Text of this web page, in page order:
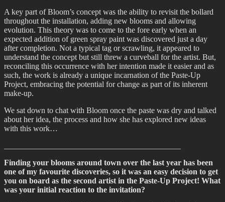
A key part of Bloom’s concept was the ability to revisit the bollard
throughout the installation, adding new blooms and allowing
evolution. This theory was to come to the fore early when an
expected addition of green spray paint was discovered just a day
after completion. Not a typical tag or scrawling, it appeared to
understand the concept but still threw a curveball for the artist. But,
reconciling this occurrence with her intention made it easier and as
such, the work is already a unique incarnation of the Paste-Up
Project, embracing the potential for change as part of its inherent
make-up.
We sat down to chat with Bloom once the paste was dry and talked
about her idea, the process and how she has explored new ideas
with this work…
Finding your blooms around town over the last year has been
one of my favourite discoveries, so it was an easy decision to get
you on board as the second artist in the Paste-Up Project! What
was your initial reaction to the invitation?